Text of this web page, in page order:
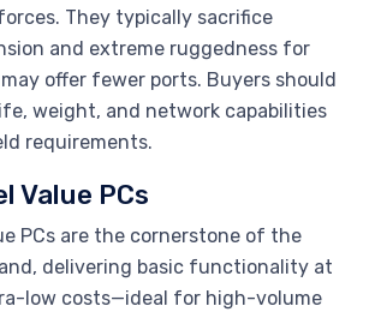
They typically sacrifice
and extreme ruggedness for
offer fewer ports. Buyers should
weight, and network capabilities
requirements.
Value PCs
PCs are the cornerstone of the
delivering basic functionality at
low costs—ideal for high-volume